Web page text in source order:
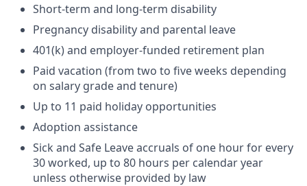
Short-term and long-term disability
Pregnancy disability and parental leave
401(k) and employer-funded retirement plan
Paid vacation (from two to five weeks depending
on salary grade and tenure)
Up to 11 paid holiday opportunities
Adoption assistance
Sick and Safe Leave accruals of one hour for every
30 worked, up to 80 hours per calendar year
unless otherwise provided by law